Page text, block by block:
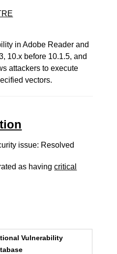
in Adobe Reader and
10.x before 10.1.5, and
attackers to execute
vectors.
issue: Resolved
as havingcritical
Vulnerability